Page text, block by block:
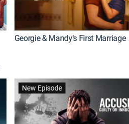
Georgie & Mandy's First Marriage
New Episode